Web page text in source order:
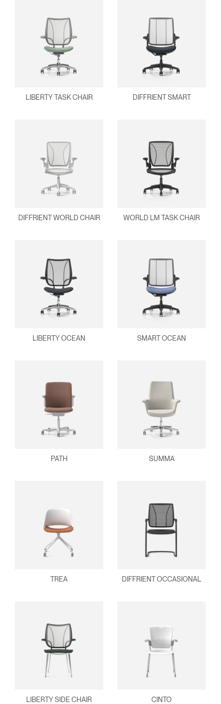
SIGN IN
SIGN IN WITH SSO
Forgot your password
Create an Account
REGISTER
ENTER
LIBERTY TASK CHAIR DIFFRIENT SMART
DIFFRIENT WORLD CHAIR WORLD LM TASK CHAIR
LIBERTY OCEAN SMART OCEAN
PATH SUMMA
TREA DIFFRIENT OCCASIONAL
LIBERTY SIDE CHAIR CINTO